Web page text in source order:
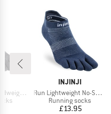
Crew
BRAND
INJINJI
Item(s)
Run Lightweight No-Show
Product group
Running socks
Price
£13.95